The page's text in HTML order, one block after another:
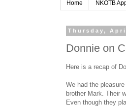
Home NKOTB
Thursday,
Donnie on
Here is a recap of
We had the
brother Mark. Their
Even though they